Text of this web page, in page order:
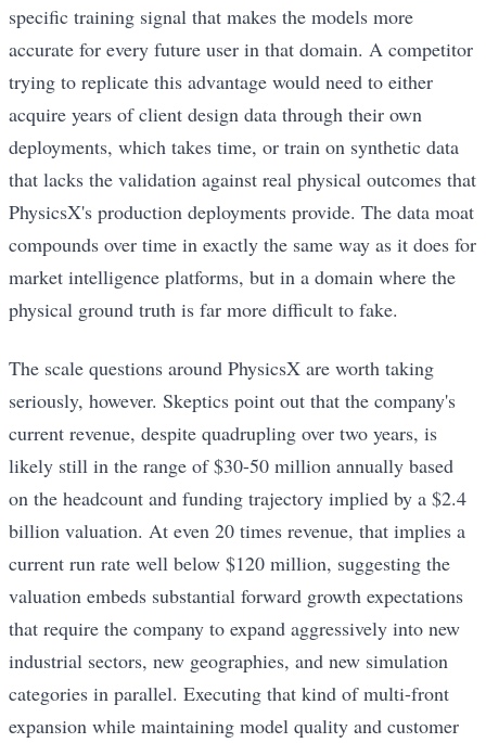
specific training signal that makes the models more
accurate for every future user in that domain. A competitor
trying to replicate this advantage would need to either
acquire years of client design data through their own
deployments, which takes time, or train on synthetic data
that lacks the validation against real physical outcomes that
PhysicsX's production deployments provide. The data moat
compounds over time in exactly the same way as it does for
market intelligence platforms, but in a domain where the
physical ground truth is far more difficult to fake.
The scale questions around PhysicsX are worth taking
seriously, however. Skeptics point out that the company's
current revenue, despite quadrupling over two years, is
likely still in the range of $30-50 million annually based
on the headcount and funding trajectory implied by a $2.4
billion valuation. At even 20 times revenue, that implies a
current run rate well below $120 million, suggesting the
valuation embeds substantial forward growth expectations
that require the company to expand aggressively into new
industrial sectors, new geographies, and new simulation
categories in parallel. Executing that kind of multi-front
expansion while maintaining model quality and customer